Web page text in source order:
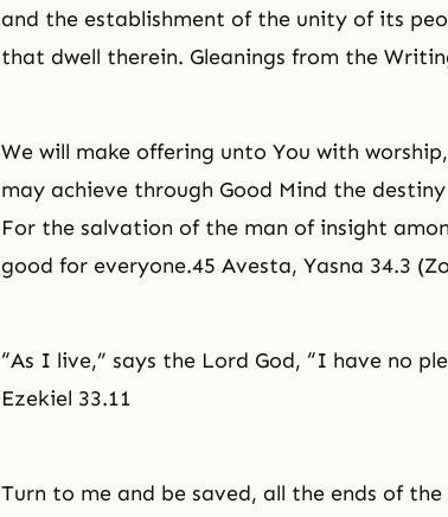
and the establishment of the unity of its
that dwell therein. Gleanings from the
We will make offering unto You with
may achieve through Good Mind the
For the salvation of the man of insight
good for everyone.45 Avesta, Yasna 34.3
“As I live,” says the Lord God, “I have no
Ezekiel 33.11
Turn to me and be saved, all the ends of